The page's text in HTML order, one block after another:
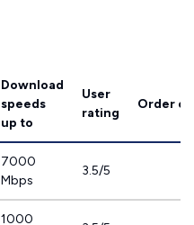
Download
speeds
up to
User
rating
Order
7000
Mbps
3.5/5
1000